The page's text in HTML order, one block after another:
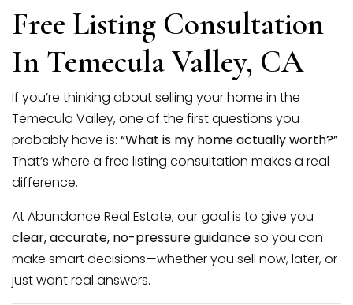
Free Listing Consultation
In Temecula Valley, CA
If you’re thinking about selling your home in the
Temecula Valley, one of the first questions you
probably have is: “What is my home actually worth?”
That’s where a free listing consultation makes a real
difference.
At Abundance Real Estate, our goal is to give you
clear, accurate, no-pressure guidanceso you can
make smart decisions—whether you sell now, later, or
just want real answers.